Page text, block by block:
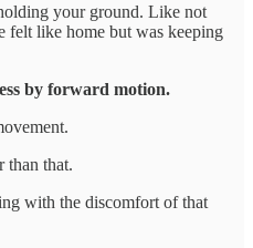
your ground. Like not
felt like home but was keeping
by forward motion.
than that.
with the discomfort of that